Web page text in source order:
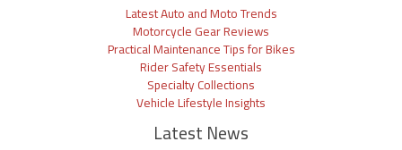
Latest Auto and Moto Trends
Motorcycle Gear Reviews
Practical Maintenance Tips for Bikes
Rider Safety Essentials
Specialty Collections
Vehicle Lifestyle Insights
Latest News